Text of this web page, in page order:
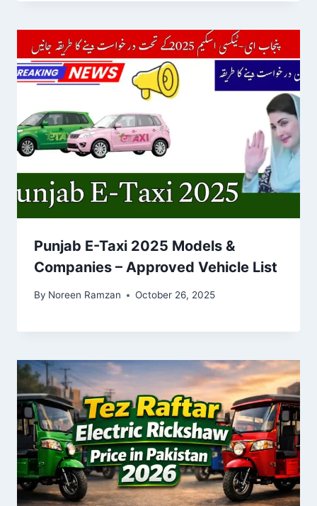
Punjab E-Taxi 2025 Models &
Companies – Approved Vehicle List
By Noreen Ramzan October 26, 2025